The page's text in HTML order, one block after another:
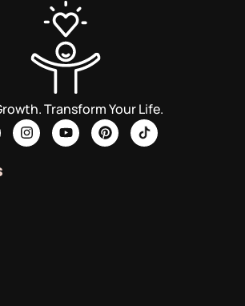
Transform Your Life.